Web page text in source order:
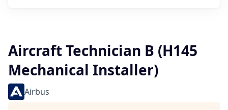
Aircraft Technician B (H145
Mechanical Installer)
Airbus